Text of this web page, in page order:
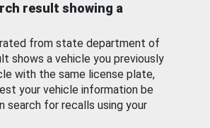
result showing a
from state department of
shows a vehicle you previously
with the same license plate,
your vehicle information be
search for recalls using your